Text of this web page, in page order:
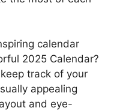
calendar
2025 Calendar?
track of your
appealing
and eye-